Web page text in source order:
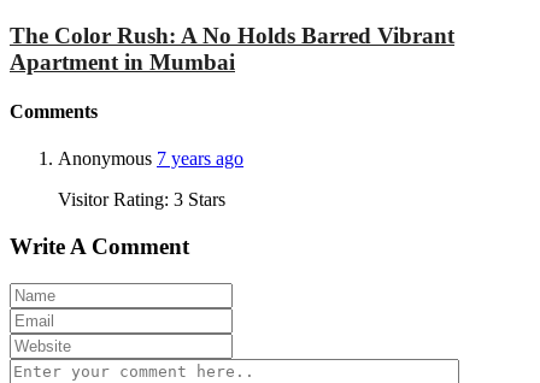
The Color Rush: A No Holds Barred Vibrant
Apartment in Mumbai
Comments
Anonymous 7 years ago
Visitor Rating: 3 Stars
Write A Comment